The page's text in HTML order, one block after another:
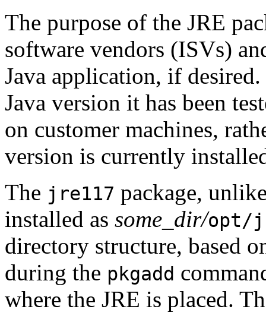
The purpose of the JRE
software vendors (ISVs)
Java application, if
Java version it has been
on customer machines,
version is currently
The jre117 package,
installed as some_dir/opt/
directory structure, based
during the pkgadd
where the JRE is placed.